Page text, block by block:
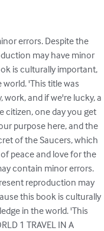
errors. Despite the
may have minor
is culturally important,
'This title was
and if we're lucky, a
citizen, one day you get
purpose here, and the
of the Saucers, which
peace and love for the
contain minor errors.
reproduction may
this book is culturally
in the world. 'This
1 TRAVEL IN A